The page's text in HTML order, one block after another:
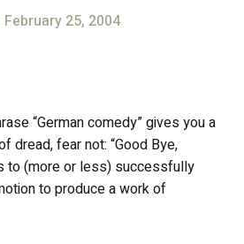
February 25, 2004
“German comedy” gives you a
dread, fear not: “Good Bye,
to (more or less) successfully
to produce a work of